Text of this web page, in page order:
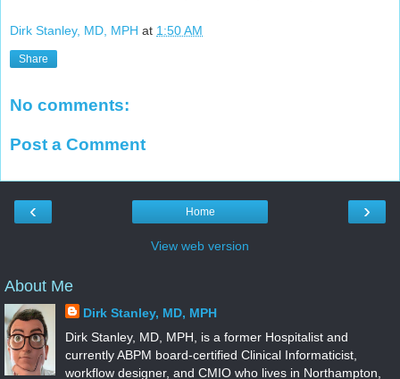
Dirk Stanley, MD, MPH at 1:50 AM
Share
No comments:
Post a Comment
‹ ›
Home
View web version
About Me
Dirk Stanley, MD, MPH
Dirk Stanley, MD, MPH, is a former Hospitalist and
currently ABPM board-certified Clinical Informaticist,
workflow designer, and CMIO who lives in Northampton,